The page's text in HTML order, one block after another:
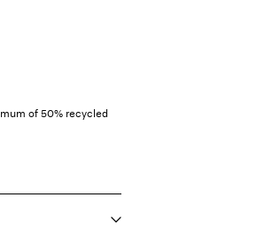
of 50% recycled